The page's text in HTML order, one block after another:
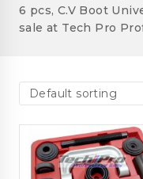
6 pcs, C.V Boot
sale at Tech Pro